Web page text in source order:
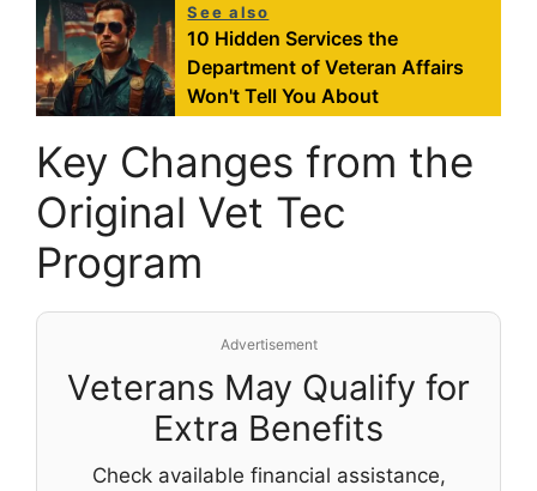
See also
10 Hidden Services the
Department of Veteran Affairs
Won't Tell You About
Key Changes from the
Original Vet Tec
Program
Advertisement
Veterans May Qualify for
Extra Benefits
Check available financial assistance,